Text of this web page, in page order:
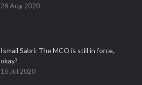
28 Aug 2020
Ismail Sabri: The MCO is still in force,
okay?
16 Jul 2020